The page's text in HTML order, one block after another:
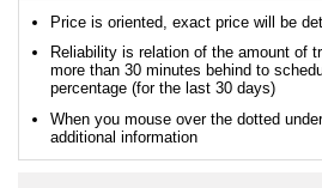
Price is oriented, exact price will be
Reliability is relation of the amount of
more than 30 minutes behind to
percentage (for the last 30 days)
When you mouse over the dotted
additional information